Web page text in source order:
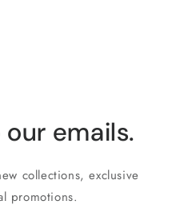
emails.
collections, exclusive
promotions.